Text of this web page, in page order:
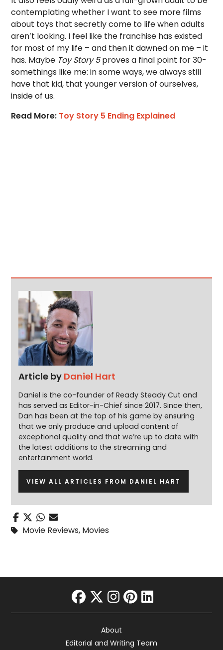
contemplating whether I want to see more films
about toys that secretly come to life when adults
aren’t looking. I feel like the franchise has existed
for most of my life – and then it dawned on me – it
has. Maybe Toy Story 5proves a final point for 30-
somethings like me: in some ways, we always still
have that kid, that younger version of ourselves,
inside of us.
Read More: Toy Story 5 Ending Explained
Article by Daniel Hart
Daniel is the co-founder of Ready Steady Cut and
has served as Editor-in-Chief since 2017. Since then,
Dan has been at the top of his game by ensuring
that we only produce and upload content of
exceptional quality and that we’re up to date with
the latest additions to the streaming and
entertainment world.
VIEW ALL ARTICLES FROM DANIEL HART
Movie Reviews, Movies
facebook
twitter
instagram
pinterest
linkedin
About
Editorial and Writing Team